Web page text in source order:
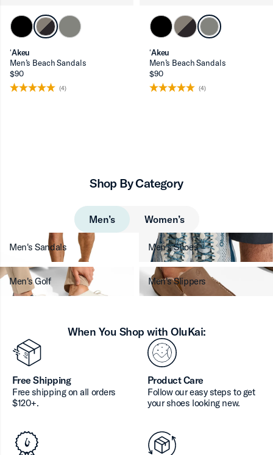
ʻAkeu
Men’s Beach Sandals
$90
(4)
ʻAkeu
Men’s Beach Sandals
$90
(4)
Men’s Women’s
Shop By Category
Men's Sandals Men's Shoes
Men's Golf Men's Slippers
When You Shop with OluKai:
Free Shipping
Free shipping on all orders
$120+.
Product Care
Follow our easy steps to get
your shoes looking new.